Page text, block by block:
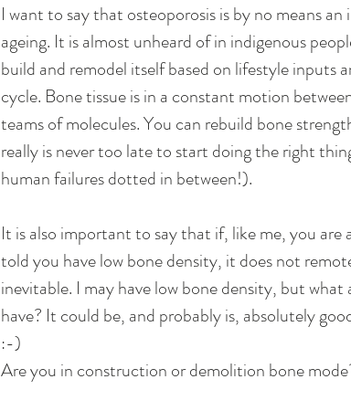
I want to say that osteoporosis is by no means
ageing. It is almost unheard of in indigenous
build and remodel itself based on lifestyle
cycle. Bone tissue is in a constant motion
teams of molecules. You can rebuild bone
really is never too late to start doing the right
human failures dotted in between!).
It is also important to say that if, like me, you are
told you have low bone density, it does not
inevitable. I may have low bone density, but
have? It could be, and probably is, absolutely
:-)
Are you in construction or demolition bone